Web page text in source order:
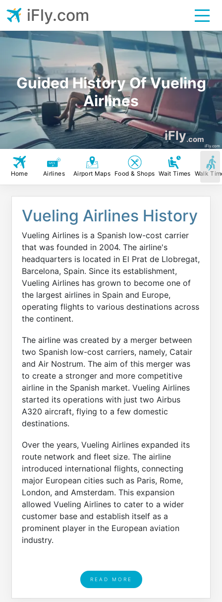
Guided History Of Vueling
Airlines
iFly.com
iFly.com
iFly.com
Home Airlines Airport Maps Food & Shops Wait Times Walk
Vueling Airlines History
Vueling Airlines is a Spanish low-cost carrier
that was founded in 2004. The airline's
headquarters is located in El Prat de Llobregat,
Barcelona, Spain. Since its establishment,
Vueling Airlines has grown to become one of
the largest airlines in Spain and Europe,
operating flights to various destinations across
the continent.
The airline was created by a merger between
two Spanish low-cost carriers, namely, Catair
and Air Nostrum. The aim of this merger was
to create a stronger and more competitive
airline in the Spanish market. Vueling Airlines
started its operations with just two Airbus
A320 aircraft, flying to a few domestic
destinations.
Over the years, Vueling Airlines expanded its
route network and fleet size. The airline
introduced international flights, connecting
major European cities such as Paris, Rome,
London, and Amsterdam. This expansion
allowed Vueling Airlines to cater to a wider
customer base and establish itself as a
prominent player in the European aviation
industry.
READ MORE